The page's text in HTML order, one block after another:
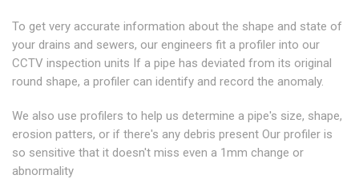
To get very accurate information about the shape and state of
your drains and sewers, our engineers fit a profiler into our
CCTV inspection units If a pipe has deviated from its original
round shape, a profiler can identify and record the anomaly.
We also use profilers to help us determine a pipe's size, shape,
erosion patters, or if there's any debris present Our profiler is
so sensitive that it doesn't miss even a 1mm change or
abnormality